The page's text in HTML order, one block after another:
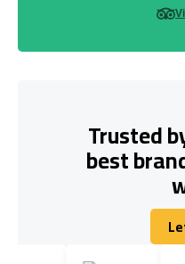
Trusted
best